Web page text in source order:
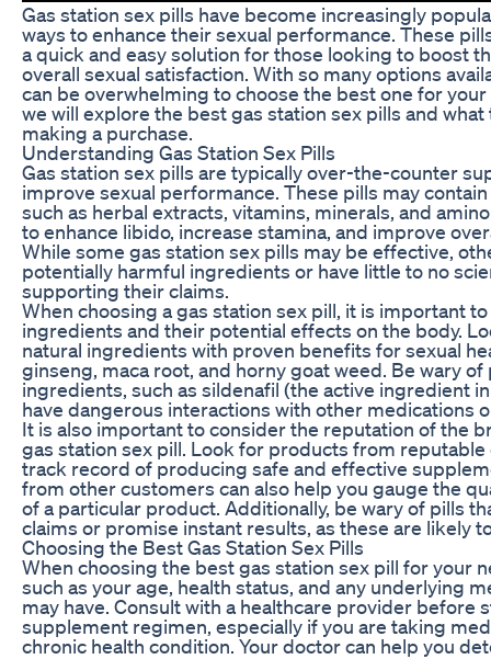
Gas station sex pills have become increasingly
ways to enhance their sexual performance. These
a quick and easy solution for those looking to boost
overall sexual satisfaction. With so many options
can be overwhelming to choose the best one for
we will explore the best gas station sex pills and
making a purchase.
Understanding Gas Station Sex Pills
Gas station sex pills are typically over-the-counter
improve sexual performance. These pills may
such as herbal extracts, vitamins, minerals, and
to enhance libido, increase stamina, and improve
While some gas station sex pills may be effective,
potentially harmful ingredients or have little to no
supporting their claims.
When choosing a gas station sex pill, it is important
ingredients and their potential effects on the body.
natural ingredients with proven benefits for sexual
ginseng, maca root, and horny goat weed. Be wary
ingredients, such as sildenafil (the active ingredient
have dangerous interactions with other medications
It is also important to consider the reputation of the
gas station sex pill. Look for products from reputable
track record of producing safe and effective
from other customers can also help you gauge the
of a particular product. Additionally, be wary of pills
claims or promise instant results, as these are likely
Choosing the Best Gas Station Sex Pills
When choosing the best gas station sex pill for your
such as your age, health status, and any underlying
may have. Consult with a healthcare provider before
supplement regimen, especially if you are taking
chronic health condition. Your doctor can help you